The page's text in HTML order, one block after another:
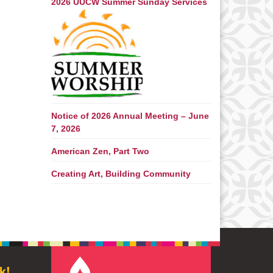
2026 UUCW Summer Sunday Services
Notice of 2026 Annual Meeting – June
7, 2026
American Zen, Part Two
Creating Art, Building Community